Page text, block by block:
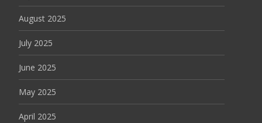
August 2025
July 2025
June 2025
May 2025
April 2025